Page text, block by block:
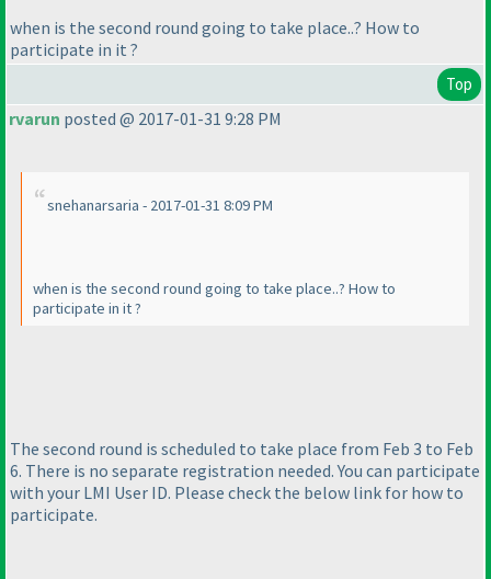
when is the second round going to take place..? How to
participate in it ?
Top
rvarun posted @ 2017-01-31 9:28 PM
snehanarsaria - 2017-01-31 8:09 PM
when is the second round going to take place..? How to
participate in it ?
The second round is scheduled to take place from Feb 3 to Feb
6. There is no separate registration needed. You can participate
with your LMI User ID. Please check the below link for how to
participate.